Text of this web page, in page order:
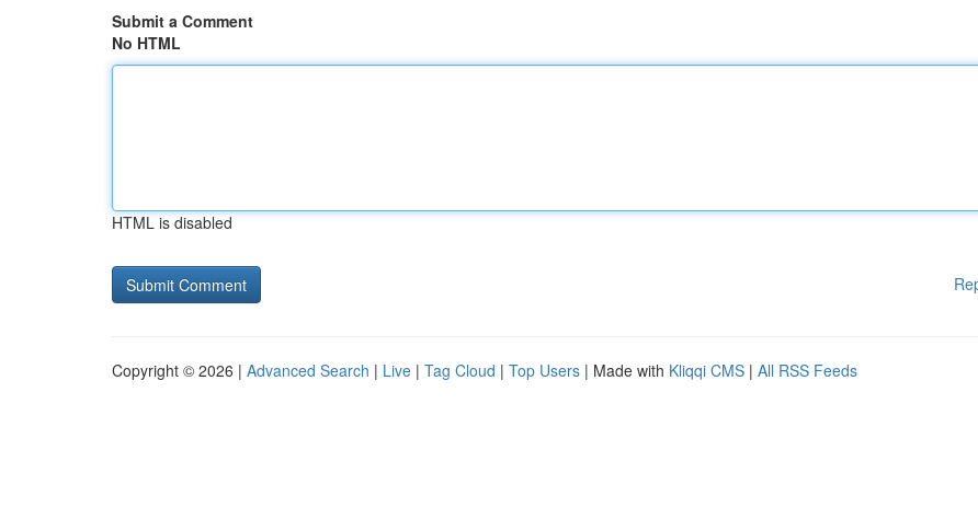
Submit a Comment
No HTML
HTML is disabled
Copyright © 2026 | Advanced Search | Live | Tag Cloud | Top Users | Made with Kliqqi CMS | All RSS Feeds